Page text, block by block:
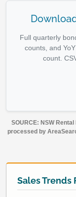
Full quarterly
counts, and
count.
SOURCE: NSW
processed by
Sales Trends